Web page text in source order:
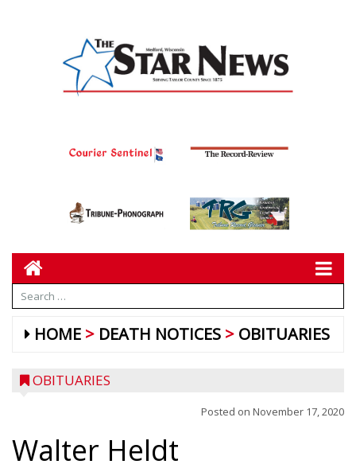
HOME DEATH NOTICES OBITUARIES
OBITUARIES
Posted on November 17, 2020
Walter Heldt